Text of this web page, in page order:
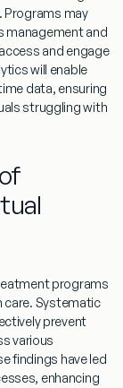
Programs may
managementand
and engage
will enable
data, ensuring
struggling with
programs
care. Systematic
prevent
various
findings have led
enhancing